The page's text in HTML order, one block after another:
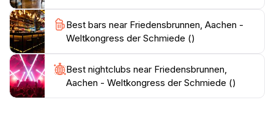
Best bars near Friedensbrunnen, Aachen -
Weltkongress der Schmiede ()
Best nightclubs near Friedensbrunnen,
Aachen - Weltkongress der Schmiede ()